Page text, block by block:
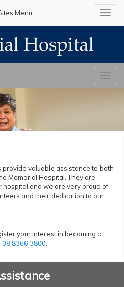
Menu
valuable assistance to both
Memorial Hospital. They are
hospital and we are very proud of
and their dedication to our
your interest in becoming a
08 8366 3800.